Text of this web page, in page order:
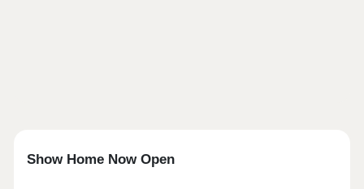
Show Home Now Open